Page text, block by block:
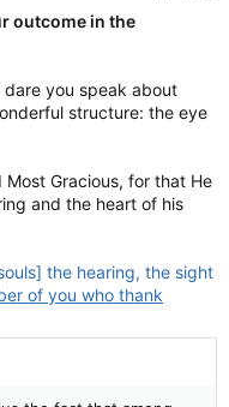
outcome in the
you speak about
structure: the eye
Gracious, for that He
and the heart of his
the hearing, the sight
of you who thank